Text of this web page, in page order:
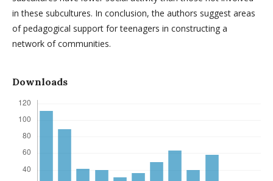
in these subcultures. In conclusion, the authors suggest areas
of pedagogical support for teenagers in constructing a
network of communities.
Downloads